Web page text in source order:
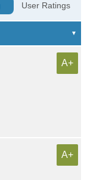
User Ratings
A+
A+